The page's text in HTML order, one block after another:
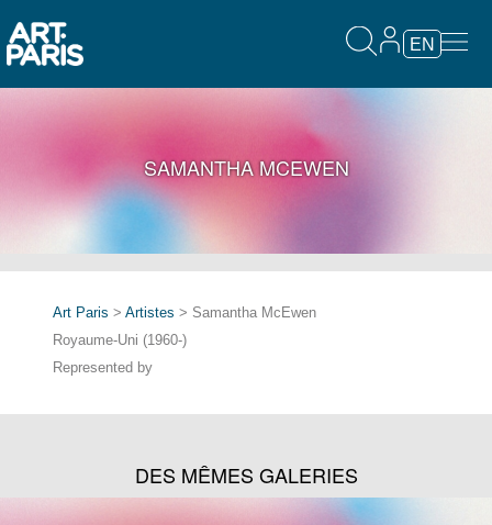
EN
SAMANTHA MCEWEN
Art Paris > Artistes > Samantha McEwen
Royaume-Uni (1960-)
Represented by
DES MÊMES GALERIES